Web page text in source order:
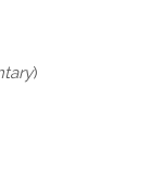
)